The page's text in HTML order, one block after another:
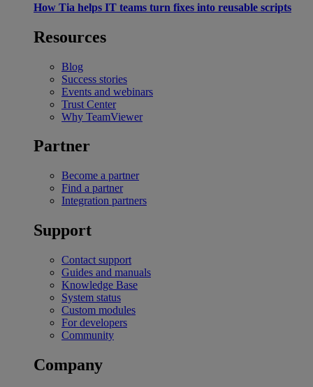
How Tia helps IT teams turn fixes into reusable scripts
Resources
Blog
Success stories
Events and webinars
Trust Center
Why TeamViewer
Partner
Become a partner
Find a partner
Integration partners
Support
Contact support
Guides and manuals
Knowledge Base
System status
Custom modules
For developers
Community
Company